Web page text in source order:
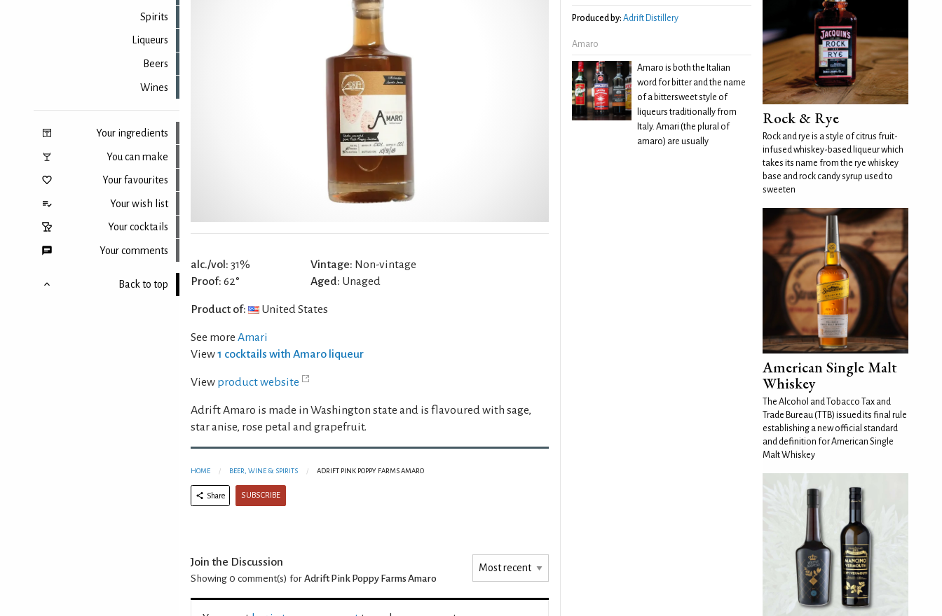
Spirits
Liqueurs
Beers
Wines
Your ingredients
You can make
Your favourites
Your wish list
Your cocktails
Your comments
Back to top
alc./vol: 31%
Proof: 62°
Vintage: Non-vintage
Aged: Unaged
Product of: United States
See more Amari
View1 cocktails with Amaro liqueur
View product website
Adrift Amaro is made in Washington state and is flavoured with sage,
star anise, rose petal and grapefruit.
HOME BEER, WINE & SPIRITS ADRIFT PINK POPPY FARMS AMARO
Share SUBSCRIBE
Join the Discussion
Showing 0 comment(s) for Adrift Pink Poppy Farms Amaro
Produced by: Adrift Distillery
Amaro
Amaro is both the Italian
word for bitter and the name
of a bittersweet style of
liqueurs traditionally from
Italy. Amari (the plural of
amaro) are usually
Rock & Rye
Rock and rye is a style of citrus fruit-
infused whiskey-based liqueur which
takes its name from the rye whiskey
base and rock candy syrup used to
sweeten
American Single Malt
Whiskey
The Alcohol and Tobacco Tax and
Trade Bureau (TTB) issued its final rule
establishing a new official standard
and definition for American Single
Malt Whiskey